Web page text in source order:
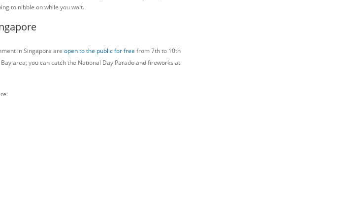
to nibble on while you wait.
in Singapore are open to the public for free from 7th to 10th
area, you can catch the National Day Parade and fireworks at